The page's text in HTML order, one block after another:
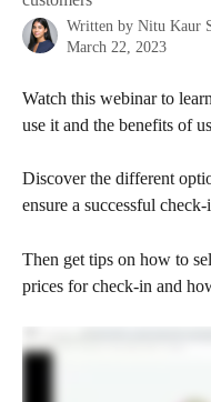
Written by Nitu Kaur
March 22, 2023
Watch this webinar to
use it and the benefits of
Discover the different
ensure a successful
Then get tips on how to
prices for check-in and